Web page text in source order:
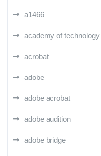
a1466
academy of technology
acrobat
adobe
adobe acrobat
adobe audition
adobe bridge